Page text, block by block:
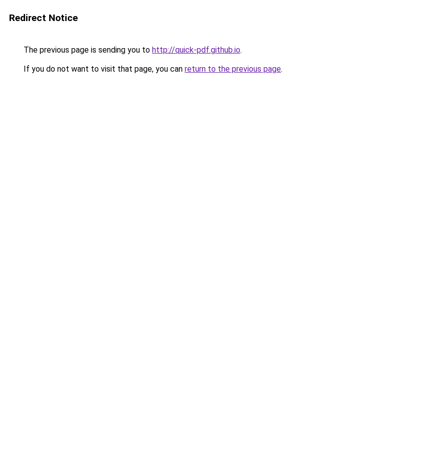
Redirect Notice
The previous page is sending you to http://quick-pdf.github.io.
If you do not want to visit that page, you can return to the previous page.